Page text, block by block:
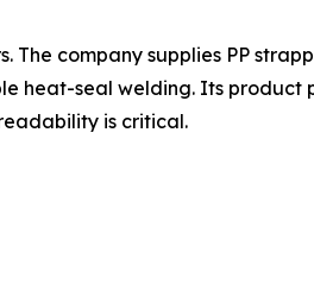
The company supplies PP
heat-seal welding. Its product
is critical.